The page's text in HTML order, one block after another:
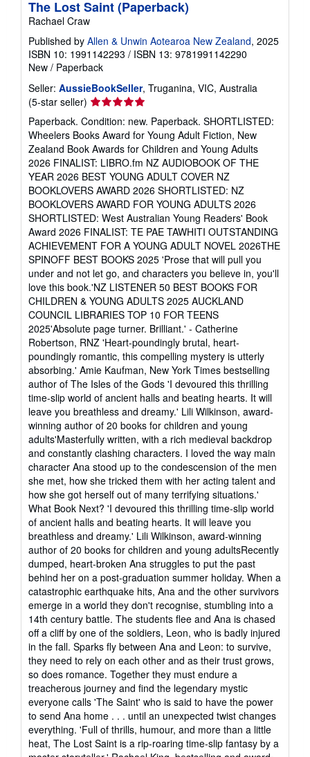
The Lost Saint (Paperback)
Rachael Craw
Published by Allen & Unwin Aotearoa New Zealand, 2025
ISBN 10: 1991142293 / ISBN 13: 9781991142290
New / Paperback
Seller: AussieBookSeller, Truganina, VIC, Australia
(5-star seller) Seller
rating
5
out
of
5
stars
Paperback. Condition: new. Paperback. SHORTLISTED:
Wheelers Books Award for Young Adult Fiction, New
Zealand Book Awards for Children and Young Adults
2026 FINALIST: LIBRO.fm NZ AUDIOBOOK OF THE
YEAR 2026 BEST YOUNG ADULT COVER NZ
BOOKLOVERS AWARD 2026 SHORTLISTED: NZ
BOOKLOVERS AWARD FOR YOUNG ADULTS 2026
SHORTLISTED: West Australian Young Readers' Book
Award 2026 FINALIST: TE PAE TAWHITI OUTSTANDING
ACHIEVEMENT FOR A YOUNG ADULT NOVEL 2026THE
SPINOFF BEST BOOKS 2025 'Prose that will pull you
under and not let go, and characters you believe in, you'll
love this book.'NZ LISTENER 50 BEST BOOKS FOR
CHILDREN & YOUNG ADULTS 2025 AUCKLAND
COUNCIL LIBRARIES TOP 10 FOR TEENS
2025'Absolute page turner. Brilliant.' - Catherine
Robertson, RNZ 'Heart-poundingly brutal, heart-
poundingly romantic, this compelling mystery is utterly
absorbing.' Amie Kaufman, New York Times bestselling
author of The Isles of the Gods 'I devoured this thrilling
time-slip world of ancient halls and beating hearts. It will
leave you breathless and dreamy.' Lili Wilkinson, award-
winning author of 20 books for children and young
adults'Masterfully written, with a rich medieval backdrop
and constantly clashing characters. I loved the way main
character Ana stood up to the condescension of the men
she met, how she tricked them with her acting talent and
how she got herself out of many terrifying situations.'
What Book Next? 'I devoured this thrilling time-slip world
of ancient halls and beating hearts. It will leave you
breathless and dreamy.' Lili Wilkinson, award-winning
author of 20 books for children and young adultsRecently
dumped, heart-broken Ana struggles to put the past
behind her on a post-graduation summer holiday. When a
catastrophic earthquake hits, Ana and the other survivors
emerge in a world they don't recognise, stumbling into a
14th century battle. The students flee and Ana is chased
off a cliff by one of the soldiers, Leon, who is badly injured
in the fall. Sparks fly between Ana and Leon: to survive,
they need to rely on each other and as their trust grows,
so does romance. Together they must endure a
treacherous journey and find the legendary mystic
everyone calls 'The Saint' who is said to have the power
to send Ana home . . . until an unexpected twist changes
everything. 'Full of thrills, humour, and more than a little
heat, The Lost Saint is a rip-roaring time-slip fantasy by a